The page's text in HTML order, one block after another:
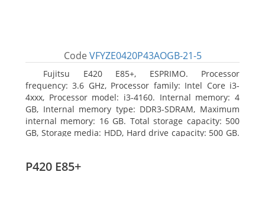
Code VFYZE0420P43AOGB-21-5
Fujitsu E420 E85+, ESPRIMO. Processor
frequency: 3.6 GHz, Processor family: Intel Core i3-
4xxx, Processor model: i3-4160. Internal memory: 4
GB, Internal memory type: DDR3-SDRAM, Maximum
internal memory: 16 GB. Total storage capacity: 500
GB, Storage media: HDD, Hard drive capacity: 500 GB.
P420 E85+